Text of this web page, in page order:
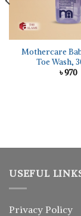
Mothercare
Toe Wash,
৳970
USEFUL
Privacy Policy